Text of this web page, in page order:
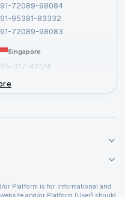
72089-98084
95381-83332
72089-98083
Singapore
317-46174
or Platform is for informational and